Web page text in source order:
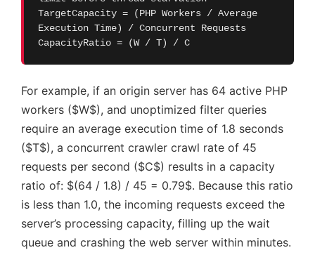
TargetCapacity = (PHP Workers / Average
Execution Time) / Concurrent Requests
CapacityRatio = (W / T) / C
For example, if an origin server has 64 active PHP
workers ($W$), and unoptimized filter queries
require an average execution time of 1.8 seconds
($T$), a concurrent crawler crawl rate of 45
requests per second ($C$) results in a capacity
ratio of: $(64 / 1.8) / 45 = 0.79$. Because this ratio
is less than 1.0, the incoming requests exceed the
server’s processing capacity, filling up the wait
queue and crashing the web server within minutes.